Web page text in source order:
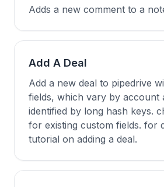
Adds a new comment to a
Add A Deal
Add a new deal to pipedrive
fields, which vary by account
identified by long hash keys.
for existing custom fields. for
tutorial on adding a deal.